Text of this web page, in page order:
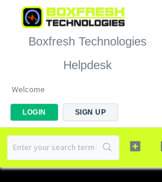
Boxfresh Technologies
Helpdesk
Welcome
LOGIN SIGN UP